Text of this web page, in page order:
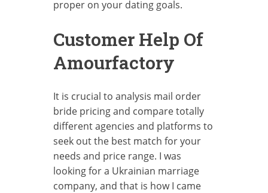
proper on your dating goals.
Customer Help Of
Amourfactory
It is crucial to analysis mail order
bride pricing and compare totally
different agencies and platforms to
seek out the best match for your
needs and price range. I was
looking for a Ukrainian marriage
company, and that is how I came